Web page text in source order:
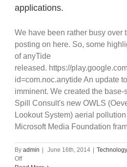
applications.
We have been rather busy over
posting on here. So, some
of anyTide
released. https://
id=com.noc.anytide An update
imminent. We created the base-
Spill Consult's new OWLS
Lookout System) aerial
Microsoft Media Foundation
By admin June 16th, 2014
Offon